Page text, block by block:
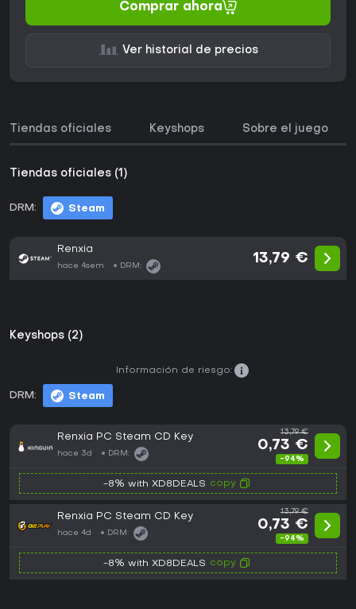
Comprar ahora
Ver historial de precios
Tiendas oficiales Keyshops Sobre el juego
Tiendas oficiales (1)
DRM: Steam
Renxia
hace 4sem DRM:
13,79 €
Keyshops (2)
DRM: Steam
Información de riesgo:
Renxia PC Steam CD Key
hace 3d DRM:
13,79 €
0,73 €
-94%
-8% with XD8DEALS copy
Renxia PC Steam CD Key
hace 4d DRM:
13,79 €
0,73 €
-94%
-8% with XD8DEALS copy